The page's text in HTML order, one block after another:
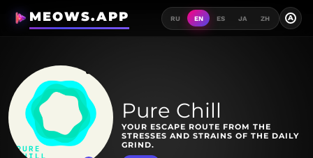
MEOWS.APP RU EN ES JA ZH A
Pure Chill
YOUR ESCAPE ROUTE FROM THE
STRESSES AND STRAINS OF THE DAILY
GRIND.